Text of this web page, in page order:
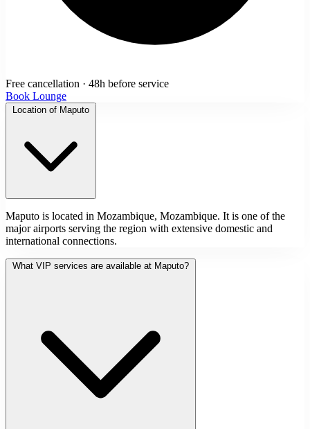
Free cancellation · 48h before service
Book Lounge
Location of Maputo
Maputo is located in Mozambique, Mozambique. It is one of the
major airports serving the region with extensive domestic and
international connections.
What VIP services are available at Maputo?